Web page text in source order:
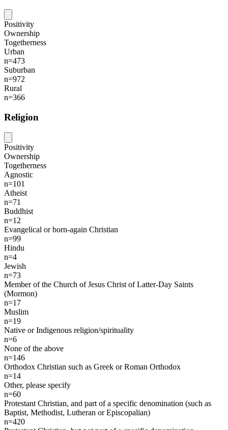
Positivity
Ownership
Togetherness
Urban
n=473
Suburban
n=972
Rural
n=366
Religion
Positivity
Ownership
Togetherness
Agnostic
n=101
Atheist
n=71
Buddhist
n=12
Evangelical or born-again Christian
n=99
Hindu
n=4
Jewish
n=73
Member of the Church of Jesus Christ of Latter-Day Saints
(Mormon)
n=17
Muslim
n=19
Native or Indigenous religion/spirituality
n=6
None of the above
n=146
Orthodox Christian such as Greek or Roman Orthodox
n=14
Other, please specify
n=60
Protestant Christian, and part of a specific denomination (such as
Baptist, Methodist, Lutheran or Episcopalian)
n=420